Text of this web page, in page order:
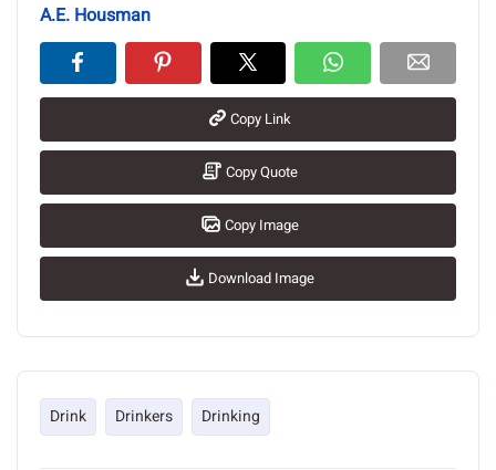
A.E. Housman
Copy Link
Copy Quote
Copy Image
Download Image
Drink Drinkers Drinking